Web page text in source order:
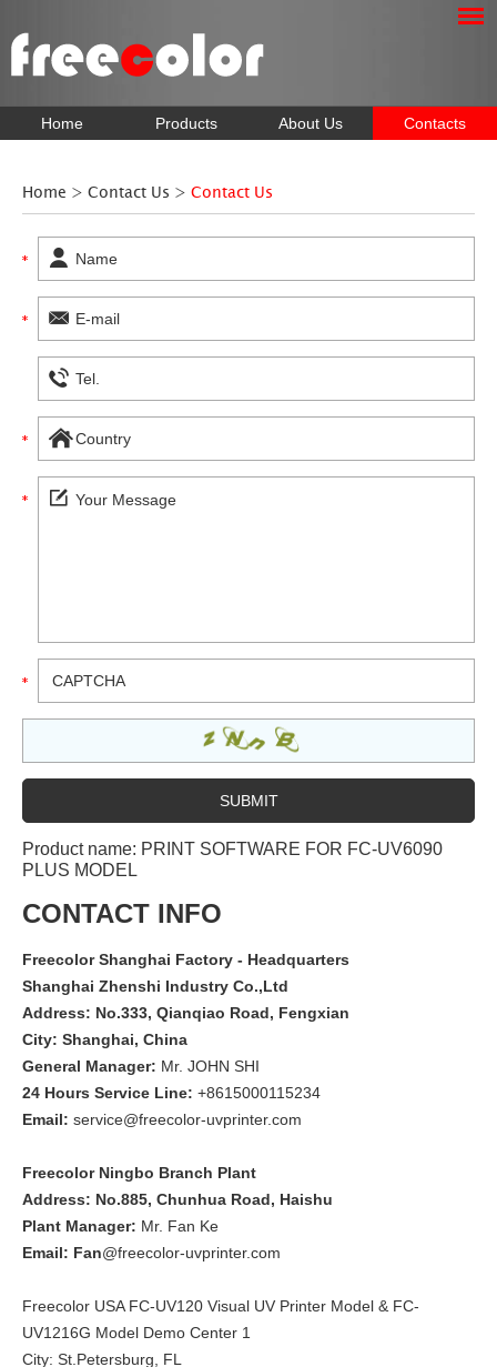
Home Products About Us Contacts
Home > Contact Us > Contact Us
Product name: PRINT SOFTWARE FOR FC-UV6090
PLUS MODEL
CONTACT INFO
Freecolor Shanghai Factory - Headquarters
Shanghai Zhenshi Industry Co.,Ltd
Address: No.333, Qianqiao Road, Fengxian
City: Shanghai, China
General Manager: Mr. JOHN SHI
24 Hours Service Line: +8615000115234
Email: service@freecolor-uvprinter.com
Freecolor Ningbo Branch Plant
Address: No.885, Chunhua Road, Haishu
Plant Manager: Mr. Fan Ke
Email: Fan@freecolor-uvprinter.com
Freecolor USA FC-UV120 Visual UV Printer Model & FC-
UV1216G Model Demo Center 1
City: St.Petersburg, FL